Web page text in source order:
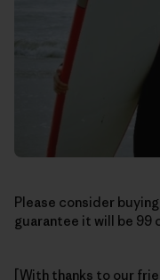
Please consider buying
guarantee it will be 99
[With thanks to our